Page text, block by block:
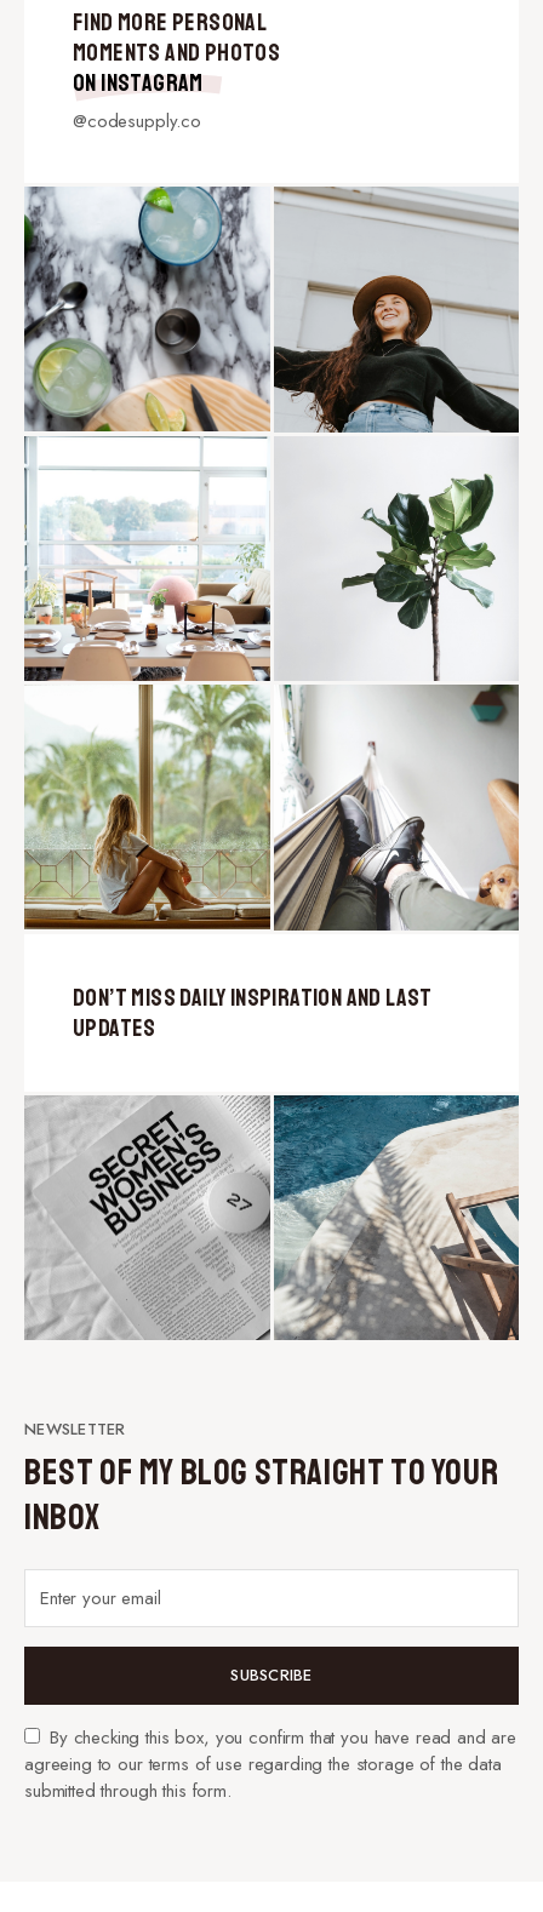
Find More Personal
Moments and Photos
on Instagram
@codesupply.co
Don’t Miss Daily Inspiration and Last
Updates
NEWSLETTER
Best of My Blog Straight to Your
Inbox
SUBSCRIBE
By checking this box, you confirm that you have read and are
agreeing to our terms of use regarding the storage of the data
submitted through this form.